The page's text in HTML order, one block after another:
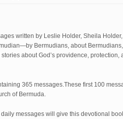
written by Leslie Holder, Sheila
Bermudians, about
about God’s providence,
365 messages.These first 100
of Bermuda.
messages will give this devotional